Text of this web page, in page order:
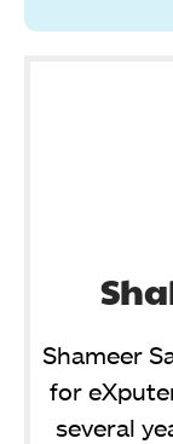
Shameer
for
several